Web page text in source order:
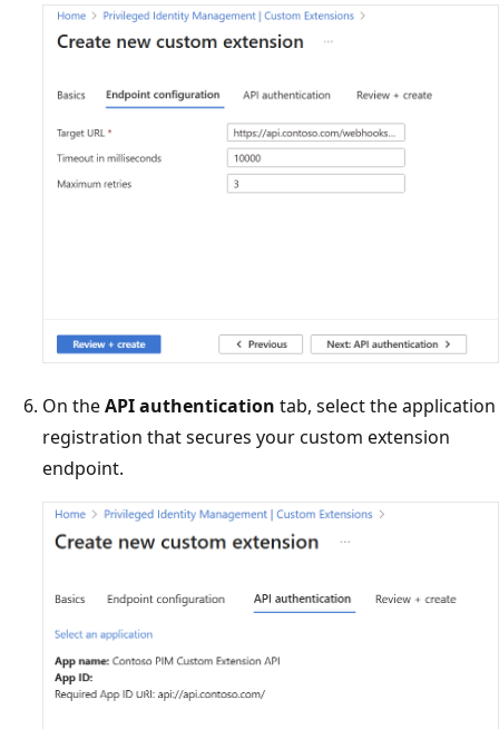
On theAPI authentication tab, select the application
registration that secures your custom extension
endpoint.